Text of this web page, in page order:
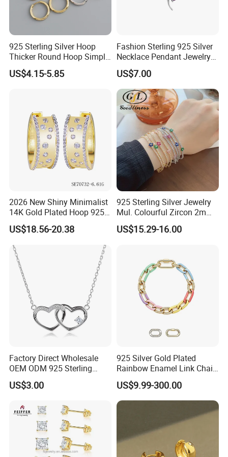
Wholesale Service
High quality product but resonable price.
MOQ 50pcs of each model.
Stock is always prepared for customer according specific
requirement.
Discount price.
Exclusive customer service(DIY).
Detailed product information & product photos.
Special dropshipping packing without brand/company
information.
Gift/thanks card writing.
Hong Kong International Jewellery
Exhibition:
We will take part in Hong Kong Jewellry Fair in
March, June and September.
925 Sterling Silver Hoop
Thicker Round Hoop Simple
Earrings
US$4.15-5.85
Fashion Sterling 925 Silver
Necklace Pendant Jewelry
with High Standard Aaaaa
CZ
US$7.00
2026 New Shiny Minimalist
14K Gold Plated Hoop 925
Sterling Silver Earring
US$18.56-20.38
925 Sterling Silver Jewelry
Mul. Colourful Zircon 2mm
Adjustable Tennis Chain
Bracele
US$15.29-16.00
Factory Direct Wholesale
OEM ODM 925 Sterling
Silver Heart & Star Solitaire
Pendant Necklace, Nickel
Custom Engraved Fine
Jewelry
US$3.00
925 Silver Gold Plated
Rainbow Enamel Link Chain
Colorful Enamel Paperclip
Chain Bracelet for Women
Jewelry Set
US$9.99-300.00